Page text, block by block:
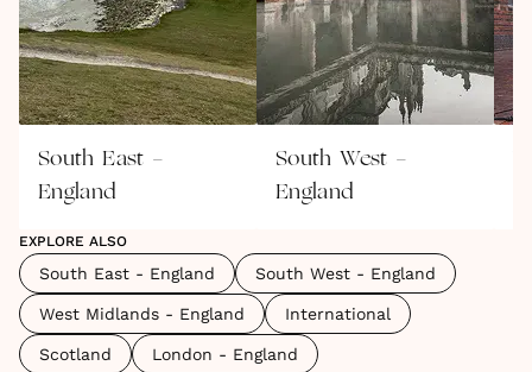
South East -
England
South West -
England
EXPLORE ALSO
South East - England South West - England
West Midlands - England International
Scotland London - England